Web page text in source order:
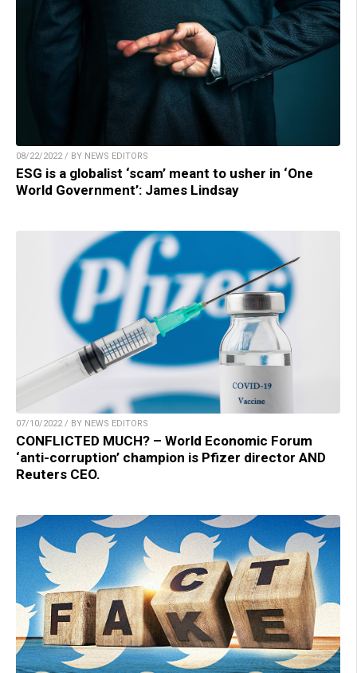
08/22/2022 / BY NEWS EDITORS
ESG is a globalist ‘scam’ meant to usher in ‘One
World Government’: James Lindsay
07/10/2022 / BY NEWS EDITORS
CONFLICTED MUCH? – World Economic Forum
‘anti-corruption’ champion is Pfizer director AND
Reuters CEO.